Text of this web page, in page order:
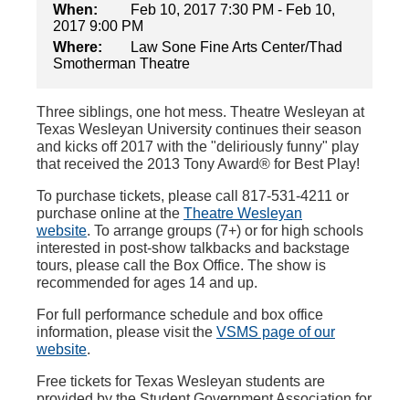
When:
Feb 10, 2017 7:30 PM - Feb 10,
2017 9:00 PM
Where:
Law Sone Fine Arts Center/Thad
Smotherman Theatre
Three siblings, one hot mess. Theatre Wesleyan at
Texas Wesleyan University continues their season
and kicks off 2017 with the "deliriously funny" play
that received the 2013 Tony Award® for Best Play!
To purchase tickets, please call 817-531-4211 or
purchase online at the Theatre Wesleyan
website. To arrange groups (7+) or for high schools
interested in post-show talkbacks and backstage
tours, please call the Box Office. The show is
recommended for ages 14 and up.
For full performance schedule and box office
information, please visit the VSMS page of our
website.
Free tickets for Texas Wesleyan students are